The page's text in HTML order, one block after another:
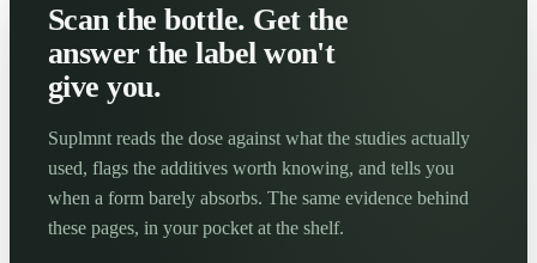
Scan the bottle. Get the
answer the label won't
give you.
Suplmnt reads the dose against what the studies actually
used, flags the additives worth knowing, and tells you
when a form barely absorbs. The same evidence behind
these pages, in your pocket at the shelf.